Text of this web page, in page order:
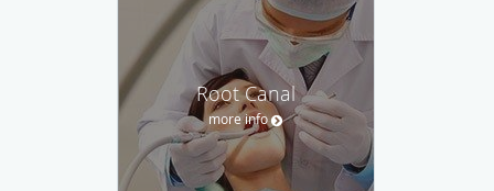
Root Canal
more info